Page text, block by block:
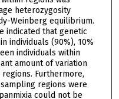
heterozygosity
Weinberg equilibrium.
indicated that genetic
individuals (90%), 10%
individuals within
amount of variation
Furthermore,
regions were
could not be